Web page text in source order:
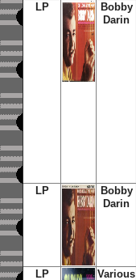
LP
Bobby
Darin
LP
Bobby
Darin
LP
Various